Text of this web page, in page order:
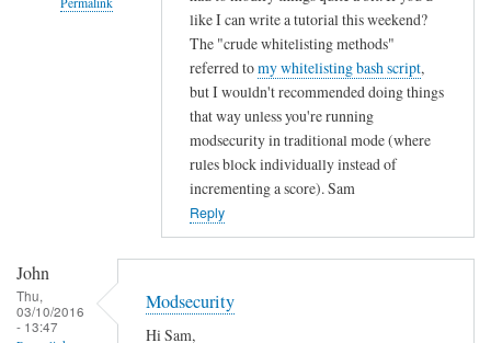
r
like I can write a tutorial this weekend?
The "crude whitelisting methods"
referred tomy whitelisting bash script,
but I wouldn't recommended doing things
that way unless you're running
modsecurity in traditional mode (where
rules block individually instead of
incrementing a score). Sam
Reply
John
Thu,
03/10/2016
- 13:47
Modsecurity
Hi Sam,